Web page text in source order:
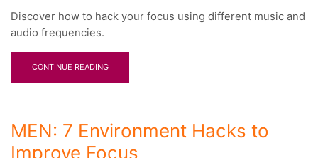
Discover how to hack your focus using different music and
audio frequencies.
CONTINUE READING
MEN: 7 Environment Hacks to
Improve Focus